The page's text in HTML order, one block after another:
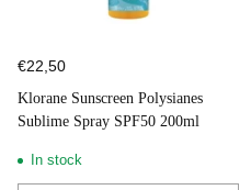
€22,50
Klorane Sunscreen Polysianes
Sublime Spray SPF50 200ml
In stock